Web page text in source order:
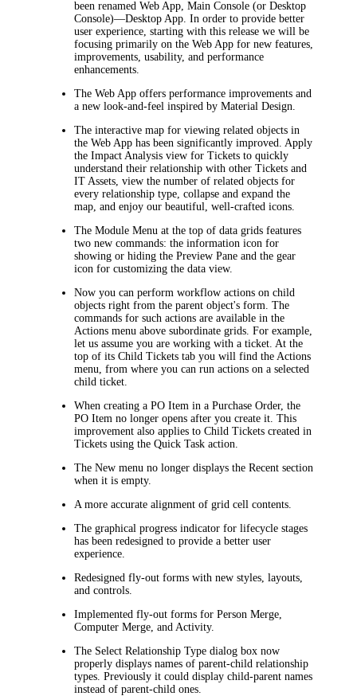
been renamed Web App, Main Console (or Desktop
Console)—Desktop App. In order to provide better
user experience, starting with this release we will be
focusing primarily on the Web App for new features,
improvements, usability, and performance
enhancements.
The Web App offers performance improvements and
a new look-and-feel inspired by Material Design.
The interactive map for viewing related objects in
the Web App has been significantly improved. Apply
the Impact Analysis view for Tickets to quickly
understand their relationship with other Tickets and
IT Assets, view the number of related objects for
every relationship type, collapse and expand the
map, and enjoy our beautiful, well-crafted icons.
The Module Menu at the top of data grids features
two new commands: the information icon for
showing or hiding the Preview Pane and the gear
icon for customizing the data view.
Now you can perform workflow actions on child
objects right from the parent object's form. The
commands for such actions are available in the
Actions menu above subordinate grids. For example,
let us assume you are working with a ticket. At the
top of itsChild Tickets tab you will find the Actions
menu, from where you can run actions on a selected
child ticket.
When creating a PO Item in a Purchase Order, the
PO Item no longer opens after you create it. This
improvement also applies to Child Tickets created in
Tickets using the Quick Task action.
TheNew menu no longer displays theRecent section
when it is empty.
A more accurate alignment of grid cell contents.
The graphical progress indicator for lifecycle stages
has been redesigned to provide a better user
experience.
Redesigned fly-out forms with new styles, layouts,
and controls.
Implemented fly-out forms for Person Merge,
Computer Merge, and Activity.
The Select Relationship Type dialog box now
properly displays names of parent-child relationship
types. Previously it could display child-parent names
instead of parent-child ones.